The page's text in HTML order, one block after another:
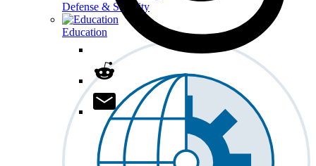
Defense & Security
Education